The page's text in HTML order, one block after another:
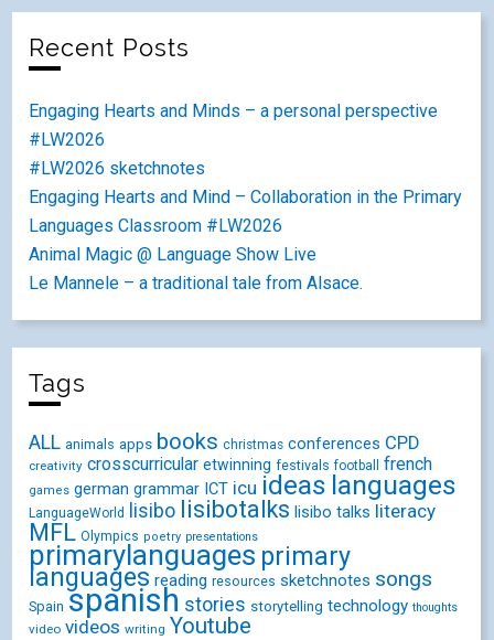
Recent Posts
Engaging Hearts and Minds – a personal perspective
#LW2026
#LW2026 sketchnotes
Engaging Hearts and Mind – Collaboration in the Primary
Languages Classroom #LW2026
Animal Magic @ Language Show Live
Le Mannele – a traditional tale from Alsace.
Tags
ALL animals apps books christmas conferences CPD
creativity crosscurricular etwinning festivals football french
games german grammar ICT icu ideas languages
LanguageWorld lisibo lisibotalks lisibo talks literacy
MFL Olympics poetry presentations
primarylanguages primary
languages reading resources sketchnotes songs
Spain spanish stories storytelling technology thoughts
video videos writing Youtube